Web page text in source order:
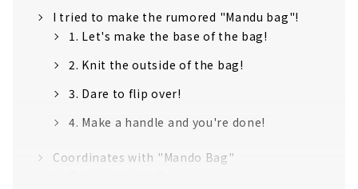
I tried to make the rumored "Mandu bag"!
1. Let's make the base of the bag!
2. Knit the outside of the bag!
3. Dare to flip over!
4. Make a handle and you're done!
Coordinates with "Mando Bag"